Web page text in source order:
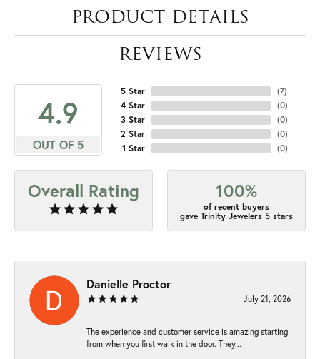
PRODUCT DETAILS
REVIEWS
4.9
OUT OF 5
5 Star
4 Star
3 Star
2 Star
1 Star
(7)
(0)
(0)
(0)
(0)
Overall Rating 100%
of recent buyers
gave Trinity Jewelers 5 stars
Danielle Proctor
July 21, 2026
The experience and customer service is amazing starting
from when you first walk in the door. They...